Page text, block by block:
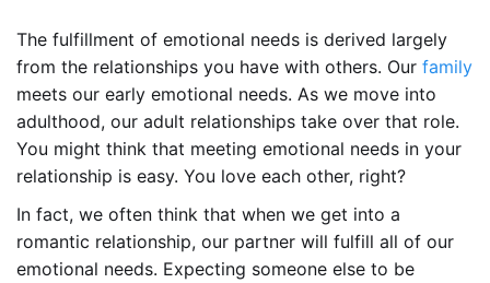
The fulfillment of emotional needs is derived largely
from the relationships you have with others. Our family
meets our early emotional needs. As we move into
adulthood, our adult relationships take over that role.
You might think that meeting emotional needs in your
relationship is easy. You love each other, right?
In fact, we often think that when we get into a
romantic relationship, our partner will fulfill all of our
emotional needs. Expecting someone else to be